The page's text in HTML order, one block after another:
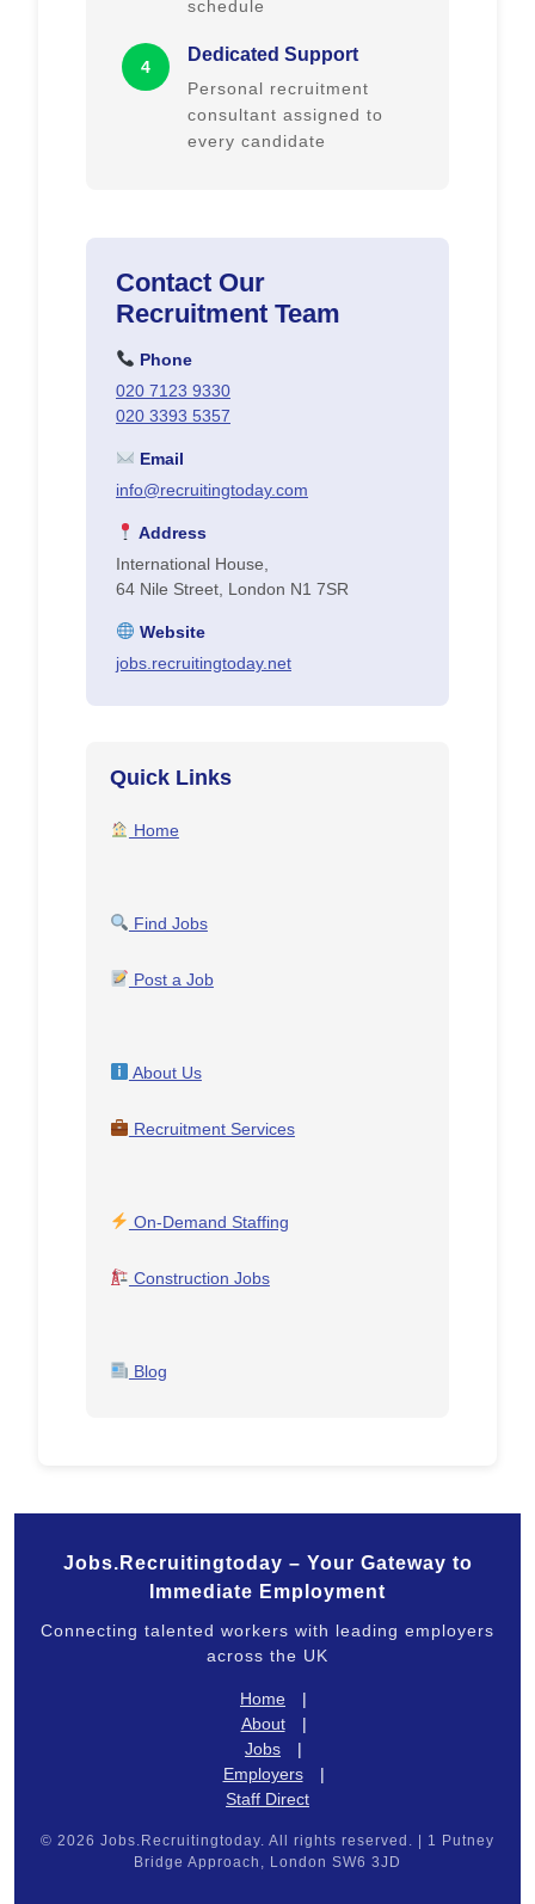
schedule
4
Dedicated Support
Personal recruitment
consultant assigned to
every candidate
Contact Our
Recruitment Team
Phone
020 7123 9330
020 3393 5357
Email
info@recruitingtoday.com
Address
International House,
64 Nile Street, London N1 7SR
Website
jobs.recruitingtoday.net
Quick Links
Home
Find Jobs
Post a Job
About Us
Recruitment Services
On-Demand Staffing
Construction Jobs
Blog
Jobs.Recruitingtoday – Your Gateway to
Immediate Employment
Connecting talented workers with leading employers
across the UK
Home
|
About
|
Jobs
|
Employers
|
Staff Direct
© 2026 Jobs.Recruitingtoday. All rights reserved. | 1 Putney
Bridge Approach, London SW6 3JD